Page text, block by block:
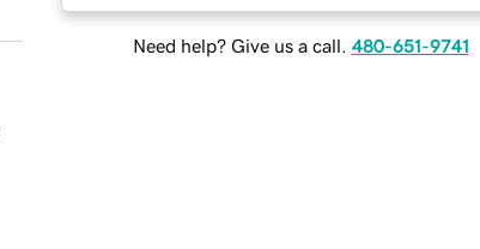
Need help? Give us a call. 480-651-9741